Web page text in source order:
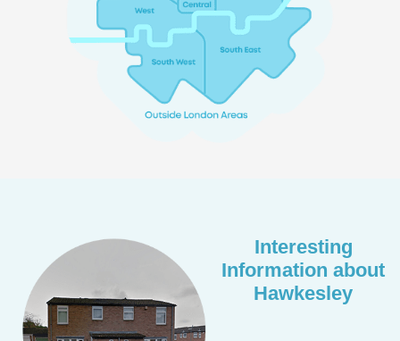
Interesting
Information about
Hawkesley